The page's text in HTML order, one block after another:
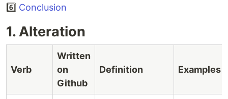
6️⃣ Conclusion
1. Alteration
Verb
Written
on
Github
Definition Examples